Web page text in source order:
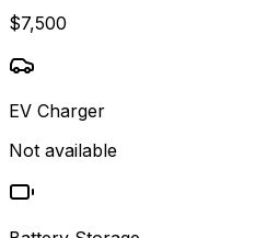
$7,500
EV Charger
Not available